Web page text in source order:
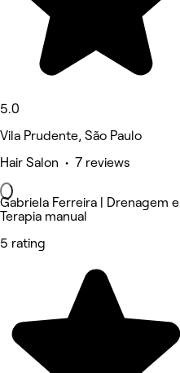
5.0
Vila Prudente, São Paulo
Hair Salon • 7 reviews
Gabriela Ferreira | Drenagem e
Terapia manual
5 rating